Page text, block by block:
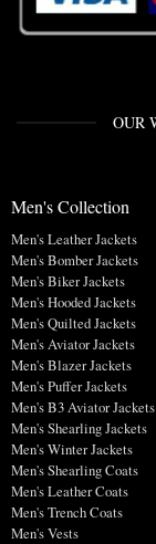
OUR
Men's Collection
Men's Leather Jackets
Men's Bomber Jackets
Men's Biker Jackets
Men's Hooded Jackets
Men's Quilted Jackets
Men's Aviator Jackets
Men's Blazer Jackets
Men's Puffer Jackets
Men's B3 Aviator Jackets
Men's Shearling Jackets
Men's Winter Jackets
Men's Shearling Coats
Men's Leather Coats
Men's Trench Coats
Men's Vests